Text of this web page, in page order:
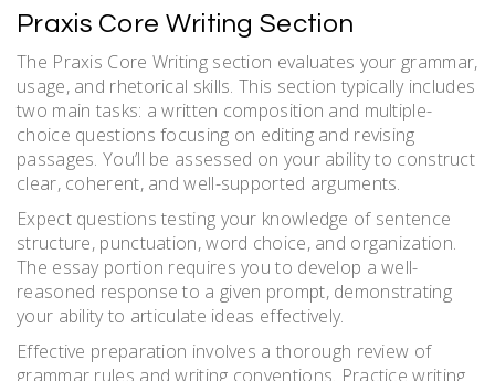
Praxis Core Writing Section
The Praxis Core Writing section evaluates your grammar,
usage, and rhetorical skills. This section typically includes
two main tasks: a written composition and multiple-
choice questions focusing on editing and revising
passages. You’ll be assessed on your ability to construct
clear, coherent, and well-supported arguments.
Expect questions testing your knowledge of sentence
structure, punctuation, word choice, and organization.
The essay portion requires you to develop a well-
reasoned response to a given prompt, demonstrating
your ability to articulate ideas effectively.
Effective preparation involves a thorough review of
grammar rules and writing conventions. Practice writing